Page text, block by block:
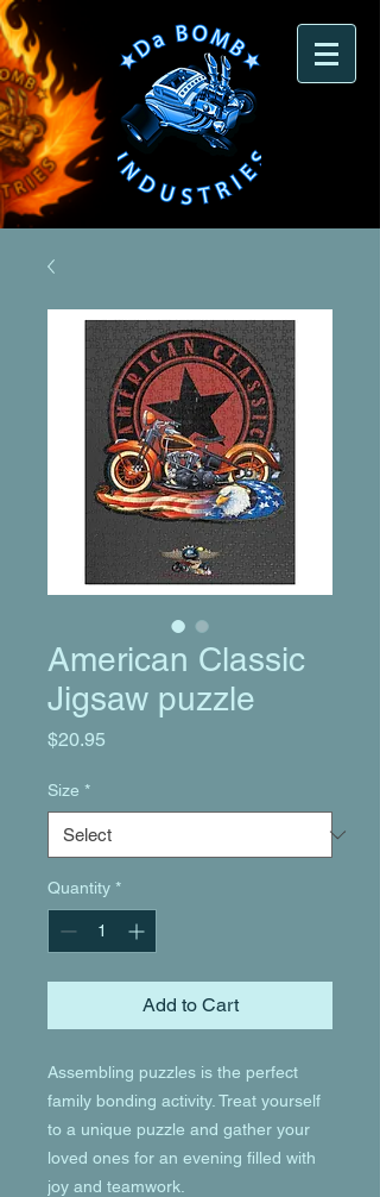
American Classic
Jigsaw puzzle
$20.95
Size *
Quantity *
Add to Cart
Assembling puzzles is the perfect
family bonding activity. Treat yourself
to a unique puzzle and gather your
loved ones for an evening filled with
joy and teamwork.